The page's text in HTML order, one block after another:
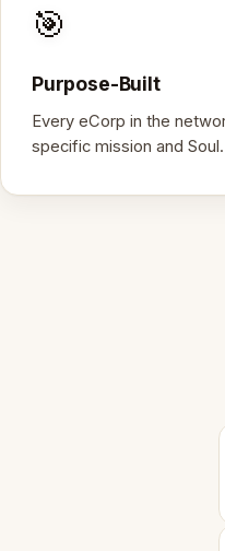
🎯
Purpose-Built
Every eCorp in the
specific mission and Soul.